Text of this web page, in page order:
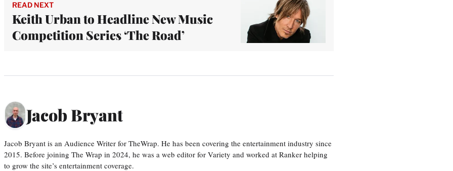
READ NEXT
Keith Urban to Headline New Music
Competition Series ‘The Road’
Jacob Bryant
Jacob Bryant is an Audience Writer for TheWrap. He has been covering the entertainment industry since
2015. Before joining The Wrap in 2024, he was a web editor for Variety and worked at Ranker helping
to grow the site’s entertainment coverage.